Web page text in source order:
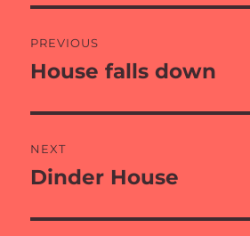
navigation
PREVIOUS
Previous
House falls down
NEXT
Next
Dinder House